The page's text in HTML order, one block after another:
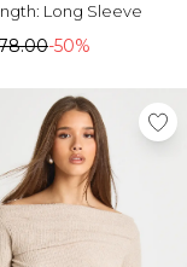
Long Sleeve
-50%